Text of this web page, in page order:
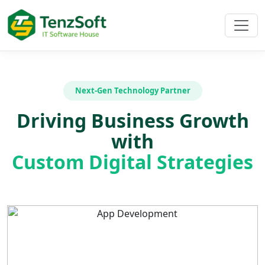
Next-Gen Technology Partner
Driving Business Growth
with
Custom Digital Strategies